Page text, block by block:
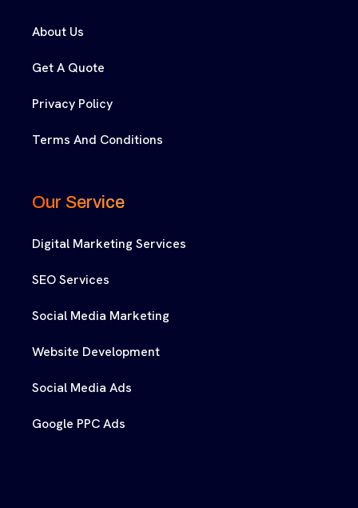
About Us
Get A Quote
Privacy Policy
Terms And Conditions
Our Service
Digital Marketing Services
SEO Services
Social Media Marketing
Website Development
Social Media Ads
Google PPC Ads